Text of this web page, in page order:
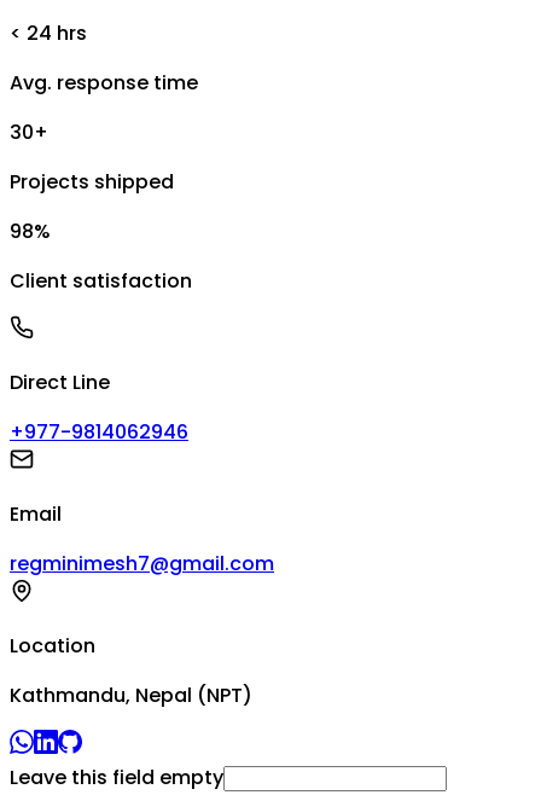
< 24 hrs
Avg. response time
30+
Projects shipped
98%
Client satisfaction
Direct Line
+977-9814062946
Email
regminimesh7@gmail.com
Location
Kathmandu, Nepal (NPT)
Leave this field empty